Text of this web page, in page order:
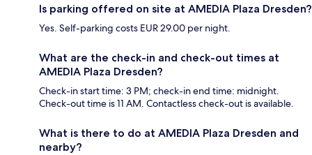
Is parking offered on site at AMEDIA Plaza Dresden?
Yes. Self-parking costs EUR 29.00 per night.
What are the check-in and check-out times at
AMEDIA Plaza Dresden?
Check-in start time: 3 PM; check-in end time: midnight.
Check-out time is 11 AM. Contactless check-out is available.
What is there to do at AMEDIA Plaza Dresden and
nearby?